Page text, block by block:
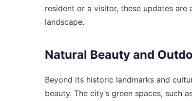
resident or a visitor, these updates are
landscape.
Natural Beauty and
Beyond its historic landmarks and
beauty. The city’s green spaces, such